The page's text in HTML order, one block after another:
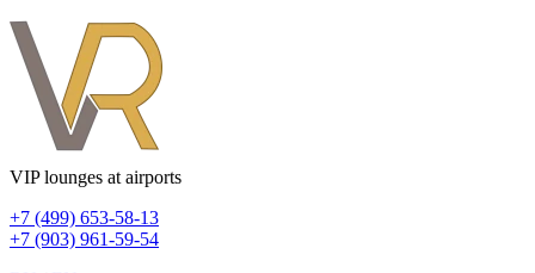
VIP lounges at airports
+7 (499) 653-58-13
+7 (903) 961-59-54